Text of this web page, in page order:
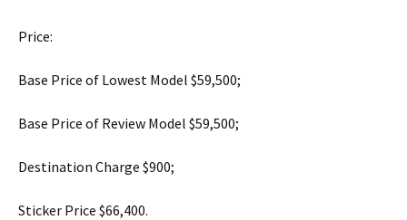
Price:
Base Price of Lowest Model $59,500;
Base Price of Review Model $59,500;
Destination Charge $900;
Sticker Price $66,400.